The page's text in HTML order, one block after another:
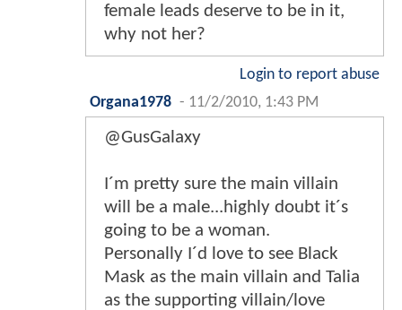
female leads deserve to be in it,
why not her?
Login to report abuse
Organa1978 - 11/2/2010, 1:43 PM
@GusGalaxy
I´m pretty sure the main villain
will be a male...highly doubt it´s
going to be a woman.
Personally I´d love to see Black
Mask as the main villain and Talia
as the supporting villain/love